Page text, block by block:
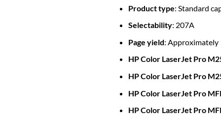
Product type: Standard
Selectability: 207A
Page yield: Approximately
HP Color LaserJet Pro
HP Color LaserJet Pro
HP Color LaserJet Pro
HP Color LaserJet Pro